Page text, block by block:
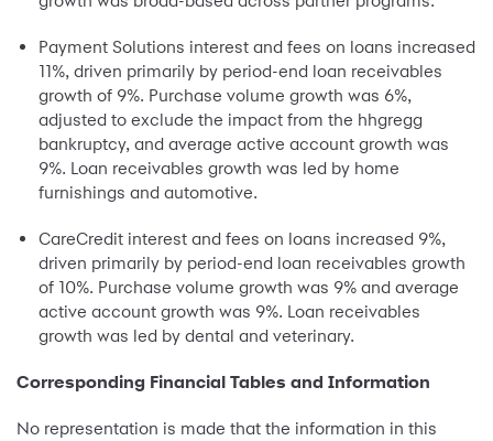
Payment Solutions interest and fees on loans increased
11%, driven primarily by period-end loan receivables
growth of 9%. Purchase volume growth was 6%,
adjusted to exclude the impact from the hhgregg
bankruptcy, and average active account growth was
9%. Loan receivables growth was led by home
furnishings and automotive.
CareCredit interest and fees on loans increased 9%,
driven primarily by period-end loan receivables growth
of 10%. Purchase volume growth was 9% and average
active account growth was 9%. Loan receivables
growth was led by dental and veterinary.
Corresponding Financial Tables and Information
No representation is made that the information in this